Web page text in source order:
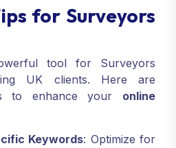
for Surveyors
tool for Surveyors
UK clients. Here are
to enhance your online
Keywords: Optimize for